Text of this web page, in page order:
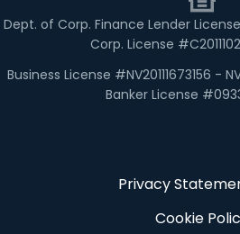
Dept. of Corp. Finance Lender
Corp. License
Business License #NV20111673156 -
Banker License
Privacy
Cookie